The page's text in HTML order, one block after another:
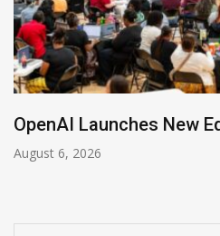
NVIDIA Joins NSF
August 5, 2026